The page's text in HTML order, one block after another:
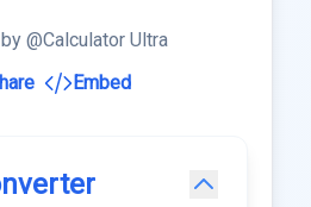
@Calculator Ultra
Embed